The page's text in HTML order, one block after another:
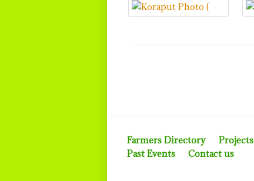
Farmers Directory Projects
Past Events
Contact us